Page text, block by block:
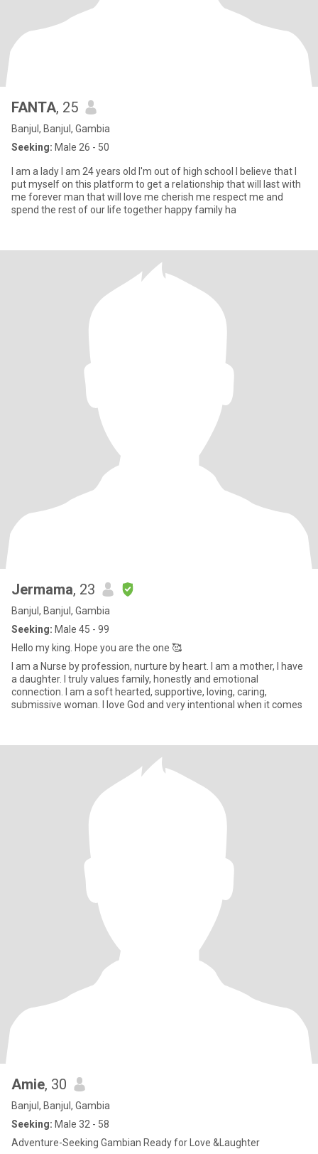
FANTA, 25
Banjul, Banjul, Gambia
Seeking: Male 26 - 50
I am a lady I am 24 years old I'm out of high school I believe that I
put myself on this platform to get a relationship that will last with
me forever man that will love me cherish me respect me and
spend the rest of our life together happy family ha
Jermama, 23
Banjul, Banjul, Gambia
Seeking: Male 45 - 99
Hello my king. Hope you are the one 🥰
I am a Nurse by profession, nurture by heart. I am a mother, I have
a daughter. I truly values family, honestly and emotional
connection. I am a soft hearted, supportive, loving, caring,
submissive woman. I love God and very intentional when it comes
Amie, 30
Banjul, Banjul, Gambia
Seeking: Male 32 - 58
Adventure-Seeking Gambian Ready for Love &Laughter